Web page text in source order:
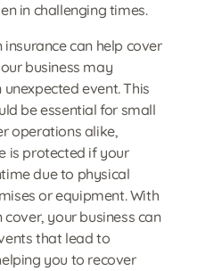
in challenging times.
can help cover
business may
event. This
be essential for small
operations alike,
is protected if your
due to physical
or equipment. With
your business can
that lead to
you to recover